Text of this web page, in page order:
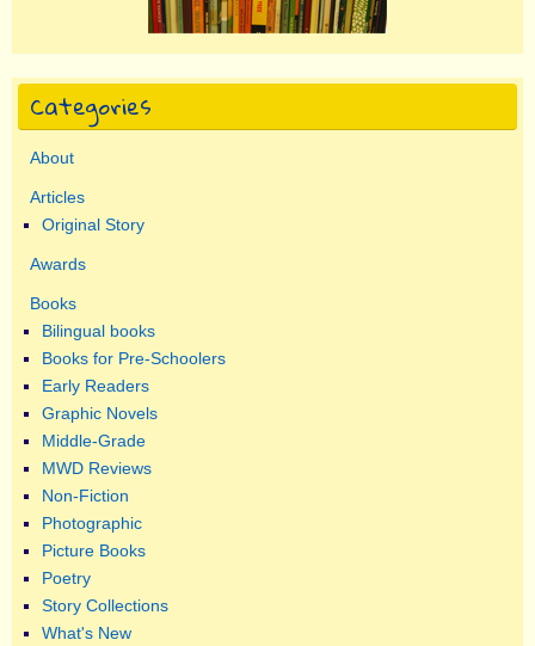
Categories
About
Articles
Original Story
Awards
Books
Bilingual books
Books for Pre-Schoolers
Early Readers
Graphic Novels
Middle-Grade
MWD Reviews
Non-Fiction
Photographic
Picture Books
Poetry
Story Collections
What's New